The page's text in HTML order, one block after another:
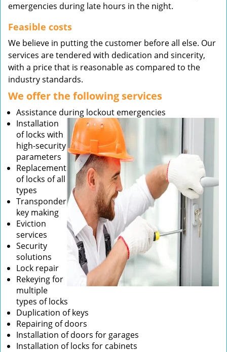
emergencies during late hours in the night.
Feasible costs
We believe in putting the customer before all else. Our
services are tendered with dedication and sincerity,
with a price that is reasonable as compared to the
industry standards.
We offer the following services
Assistance during lockout emergencies
Installation
of locks with
high-security
parameters
Replacement
of locks of all
types
Transponder
key making
Eviction
services
Security
solutions
Lock repair
Rekeying for
multiple
types of locks
Duplication of keys
Repairing of doors
Installation of doors for garages
Installation of locks for cabinets